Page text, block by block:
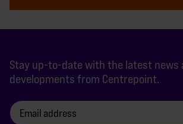
Stay up-to-date with the latest news
developments from Centrepoint.